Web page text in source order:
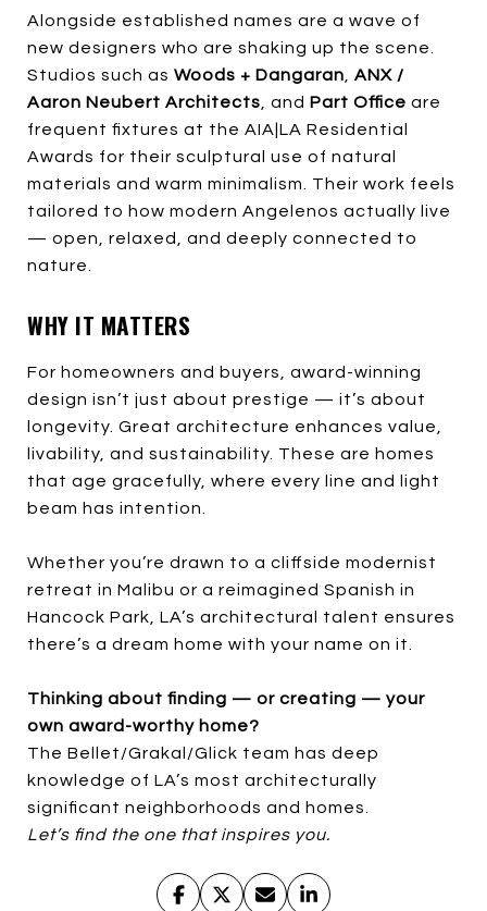
Alongside established names are a wave of
new designers who are shaking up the scene.
Studios such as Woods + Dangaran
ANX /
Aaron Neubert Architects , and Part Office are
frequent fixtures at the AIA|LA Residential
Awards for their sculptural use of natural
materials and warm minimalism. Their work feels
tailored to how modern Angelenos actually live
— open, relaxed, and deeply connected to
nature.
WHY IT MATTERS
For homeowners and buyers, award-winning
design isn’t just about prestige — it’s about
longevity. Great architecture enhances value,
livability, and sustainability. These are homes
that age gracefully, where every line and light
beam has intention.
Whether you’re drawn to a cliffside modernist
retreat in Malibu or a reimagined Spanish in
Hancock Park, LA’s architectural talent ensures
there’s a dream home with your name on it.
Thinking about finding — or creating — your
own award-worthy home?
The Bellet/Grakal/Glick team has deep
knowledge of LA’s most architecturally
significant neighborhoods and homes.
Let’s find the one that inspires you.